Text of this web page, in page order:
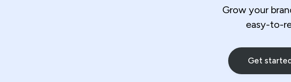
Grow your
easy-to-
Get